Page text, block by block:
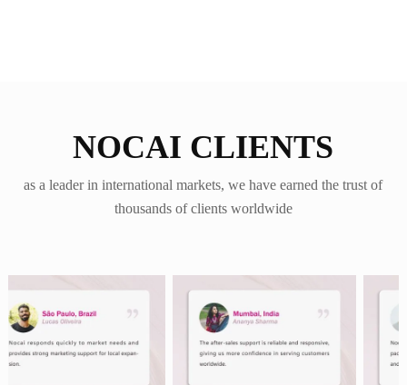
NOCAI CLIENTS
as a leader in international markets, we have earned the trust of
thousands of clients worldwide